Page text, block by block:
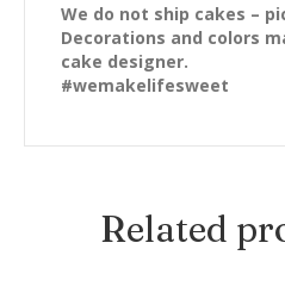
We do not ship cakes –
Decorations and colors
cake designer.
#wemakelifesweet
Related